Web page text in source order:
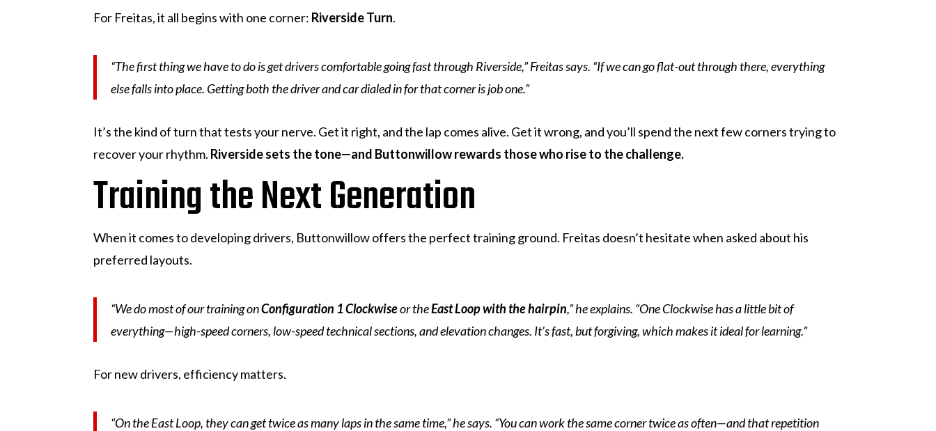
For Freitas, it all begins with one corner: Riverside Turn.
“The first thing we have to do is get drivers comfortable going fast through Riverside,” Freitas says. “If we can go flat-out through there, everything
else falls into place. Getting both the driver and car dialed in for that corner is job one.”
It’s the kind of turn that tests your nerve. Get it right, and the lap comes alive. Get it wrong, and you’ll spend the next few corners trying to
recover your rhythm. Riverside sets the tone—and Buttonwillow rewards those who rise to the challenge.
Training the Next Generation
When it comes to developing drivers, Buttonwillow offers the perfect training ground. Freitas doesn’t hesitate when asked about his
preferred layouts.
“We do most of our training onConfiguration 1 Clockwiseor theEast Loop with the hairpin,” he explains. “One Clockwise has a little bit of
everything—high-speed corners, low-speed technical sections, and elevation changes. It’s fast, but forgiving, which makes it ideal for learning.”
For new drivers, efficiency matters.
“On the East Loop, they can get twice as many laps in the same time,” he says. “You can work the same corner twice as often—and that repetition